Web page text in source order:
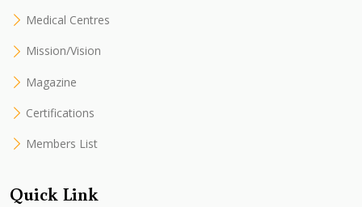
Medical Centres
Mission/Vision
Magazine
Certifications
Members List
Quick Link